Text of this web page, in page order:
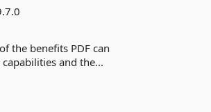
the benefits PDF can
and the...